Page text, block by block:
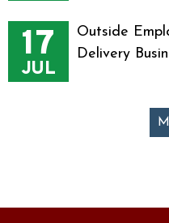
17
JUL
Outside
Delivery